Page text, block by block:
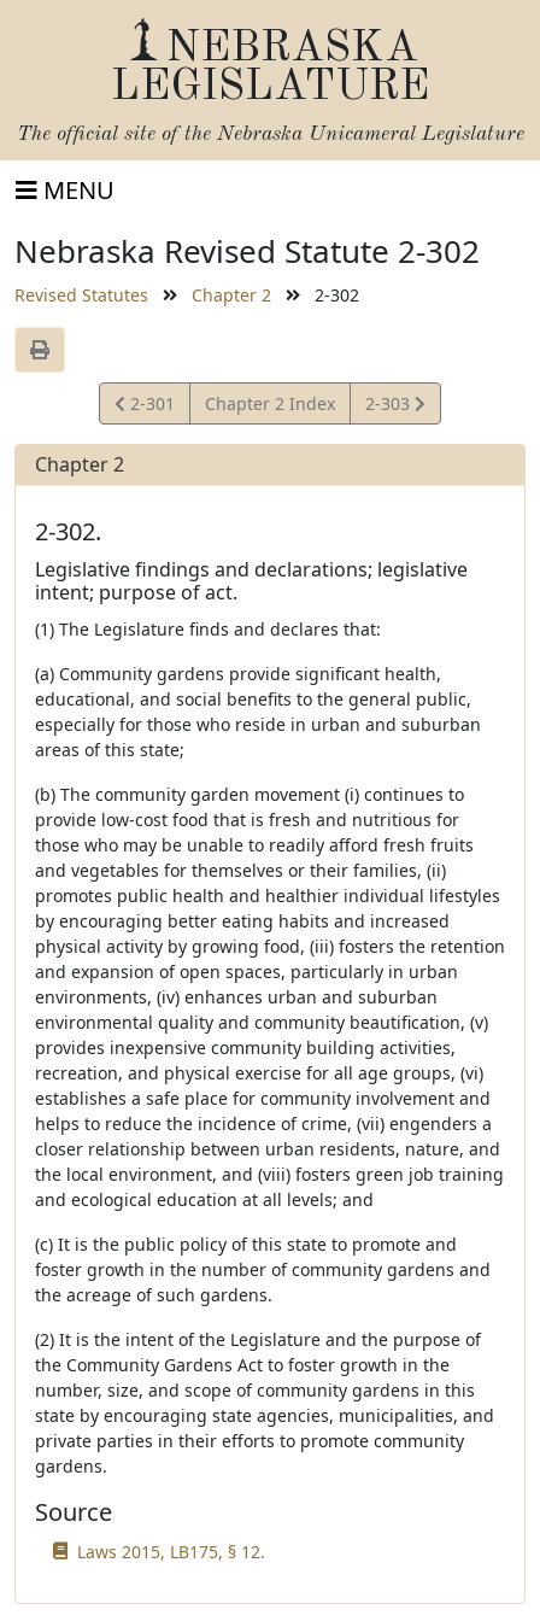
NEBRASKA
LEGISLATURE
The official site of the Nebraska Unicameral Legislature
MENU
Nebraska Revised Statute 2-302
Revised Statutes Chapter 2 2-302
View
Statute
2-301 Chapter 2 Index
View
Statute
2-303
Chapter 2
2-302.
Legislative findings and declarations; legislative
intent; purpose of act.
(1) The Legislature finds and declares that:
(a) Community gardens provide significant health,
educational, and social benefits to the general public,
especially for those who reside in urban and suburban
areas of this state;
(b) The community garden movement (i) continues to
provide low-cost food that is fresh and nutritious for
those who may be unable to readily afford fresh fruits
and vegetables for themselves or their families, (ii)
promotes public health and healthier individual lifestyles
by encouraging better eating habits and increased
physical activity by growing food, (iii) fosters the retention
and expansion of open spaces, particularly in urban
environments, (iv) enhances urban and suburban
environmental quality and community beautification, (v)
provides inexpensive community building activities,
recreation, and physical exercise for all age groups, (vi)
establishes a safe place for community involvement and
helps to reduce the incidence of crime, (vii) engenders a
closer relationship between urban residents, nature, and
the local environment, and (viii) fosters green job training
and ecological education at all levels; and
(c) It is the public policy of this state to promote and
foster growth in the number of community gardens and
the acreage of such gardens.
(2) It is the intent of the Legislature and the purpose of
the Community Gardens Act to foster growth in the
number, size, and scope of community gardens in this
state by encouraging state agencies, municipalities, and
private parties in their efforts to promote community
gardens.
Source
Laws 2015, LB175, § 12.